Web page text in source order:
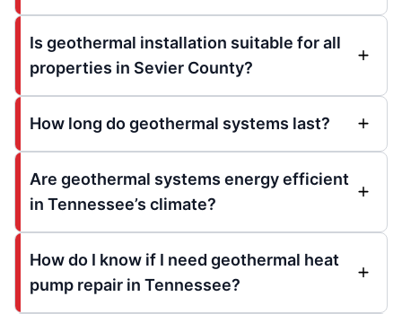
Is geothermal installation suitable for all
properties in Sevier County?
How long do geothermal systems last?
Are geothermal systems energy efficient
in Tennessee’s climate?
How do I know if I need geothermal heat
pump repair in Tennessee?